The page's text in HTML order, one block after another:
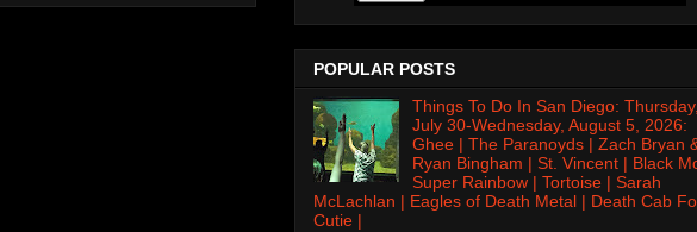
POPULAR POSTS
Things To Do In San Diego:
July 30-Wednesday, August 5, 2026:
Ghee | The Paranoyds | Zach Bryan
Ryan Bingham | St. Vincent | Black
Super Rainbow | Tortoise | Sarah
McLachlan | Eagles of Death Metal | Death Cab
Cutie |